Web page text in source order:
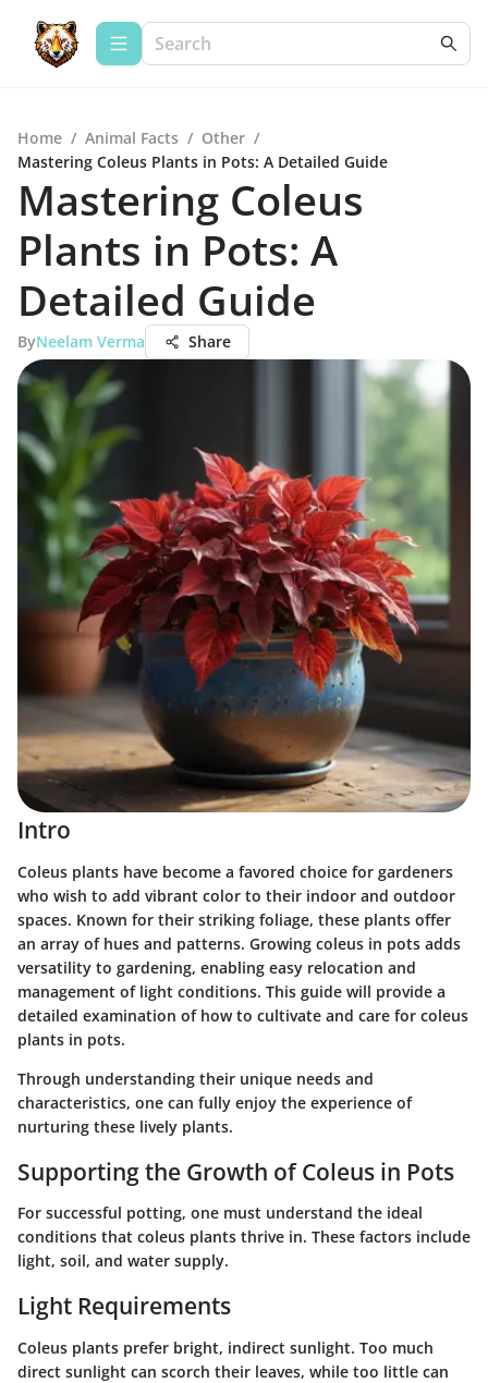
Home / Animal Facts / Other /
Mastering Coleus Plants in Pots: A Detailed Guide
Mastering Coleus
Plants in Pots: A
Detailed Guide
ByNeelam Verma Share
Intro
Coleus plants have become a favored choice for gardeners
who wish to add vibrant color to their indoor and outdoor
spaces. Known for their striking foliage, these plants offer
an array of hues and patterns. Growing coleus in pots adds
versatility to gardening, enabling easy relocation and
management of light conditions. This guide will provide a
detailed examination of how to cultivate and care for coleus
plants in pots.
Through understanding their unique needs and
characteristics, one can fully enjoy the experience of
nurturing these lively plants.
Supporting the Growth of Coleus in Pots
For successful potting, one must understand the ideal
conditions that coleus plants thrive in. These factors include
light, soil, and water supply.
Light Requirements
Coleus plants prefer bright, indirect sunlight. Too much
direct sunlight can scorch their leaves, while too little can